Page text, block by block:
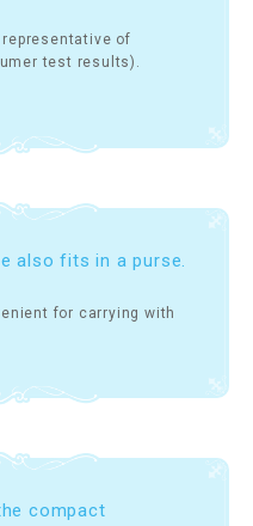
of
test results).
also fits in a purse.
for carrying with
compact